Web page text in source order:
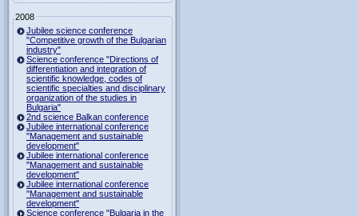
2008
Jubilee science conference
"Competitive growth of the Bulgarian
industry"
Science conference "Directions of
differentiation and integration of
scientific knowledge, codes of
scientific specialties and disciplinary
organization of the studies in
Bulgaria"
2nd science Balkan conference
Jubilee international conference
"Management and sustainable
development"
Jubilee international conference
"Management and sustainable
development"
Jubilee international conference
"Management and sustainable
development"
Science conference "Bulgaria in the